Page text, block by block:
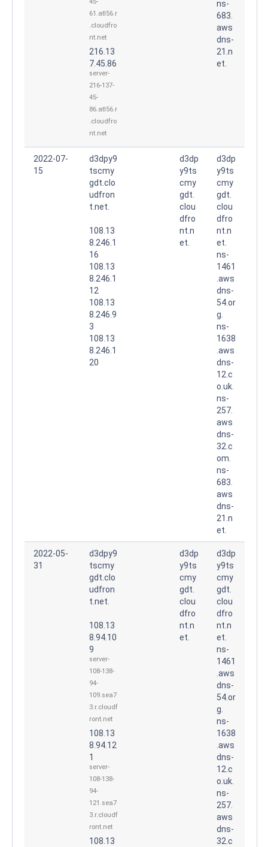
61.atl56.r
.cloudfro
nt.net
216.13
7.45.86
server-
216-137-
45-
86.atl56.r
.cloudfro
nt.net
ns-
683.
aws
dns-
21.n
et.
2022-07-
15
d3dpy9
tscmy
gdt.clo
udfron
t.net.
108.13
8.246.1
16
108.13
8.246.1
12
108.13
8.246.9
3
108.13
8.246.1
20
d3dp
y9ts
cmy
gdt.
clou
dfro
nt.n
et.
d3dp
y9ts
cmy
gdt.
clou
dfro
nt.n
et.
ns-
1461
.aws
dns-
54.or
g.
ns-
1638
.aws
dns-
12.c
o.uk.
ns-
257.
aws
dns-
32.c
om.
ns-
683.
aws
dns-
21.n
et.
2022-05-
31
d3dpy9
tscmy
gdt.clo
udfron
t.net.
108.13
8.94.10
9
server-
108-138-
94-
109.sea7
3.r.cloudf
ront.net
108.13
8.94.12
1
server-
108-138-
94-
121.sea7
3.r.cloudf
ront.net
108.13
d3dp
y9ts
cmy
gdt.
clou
dfro
nt.n
et.
d3dp
y9ts
cmy
gdt.
clou
dfro
nt.n
et.
ns-
1461
.aws
dns-
54.or
g.
ns-
1638
.aws
dns-
12.c
o.uk.
ns-
257.
aws
dns-
32.c